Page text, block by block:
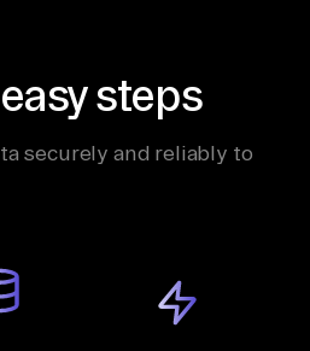
steps
securely and reliably to